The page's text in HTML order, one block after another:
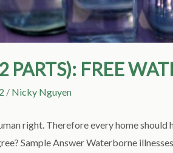
PARTS): FREE
/ Nicky Nguyen
right. Therefore every home
Sample Answer Waterborne